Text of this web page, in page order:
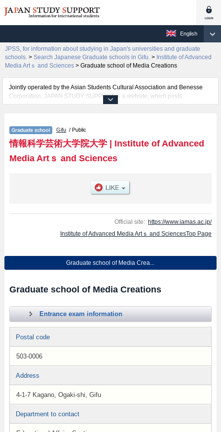
English
JPSS, for information about studying in Japan's universities and graduate
schools. > Search Japanese Graduate schools in Gifu. > Institute of Advanced
Media Artｓ and Sciences > Graduate school of Media Creations
Jointly operated by the Asian Students Cultural Association and Benesse
Corporation, JAPAN STUDY SUPPORT is a website, which posts
information on approximately 1300 universities, graduate schools, two-year
Related information about Institute of Advanced Media Artｓ and Sciences is
posted here and the specific details about the School of Graduate school of
Media Creations including information about entrance examination such as
quota for admission and the number of successful applicants and guides for
Gifu / Public
情報科学芸術大学院大学| Institute of Advanced
Media Artｓ and Sciences
Official site: https://www.iamas.ac.jp/
Institute of Advanced Media Artｓ and SciencesTop Page
Graduate school of Media Crea...
Graduate school of Media Creations
Entrance exam information
Postal code
503-0006
Address
4-1-7 Kagano, Ogaki-shi, Gifu
Department to contact